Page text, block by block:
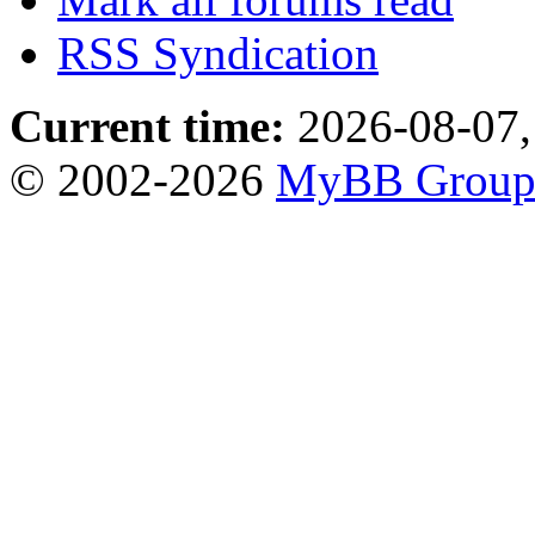
RSS Syndication
Current time: 2026-08-
© 2002-2026 MyBB Group